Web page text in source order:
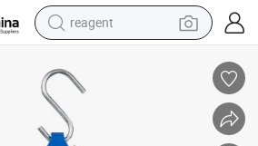
earbud
pullover hoody
electric tricycle